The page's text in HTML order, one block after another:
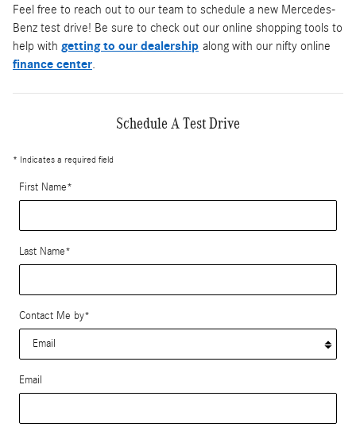
Feel free to reach out to our team to schedule a new Mercedes-
Benz test drive! Be sure to check out our online shopping tools to
help with getting to our dealership along with our nifty online
finance center.
Schedule A Test Drive
* Indicates a required field
First Name*
Last Name*
Contact Me by*
Email